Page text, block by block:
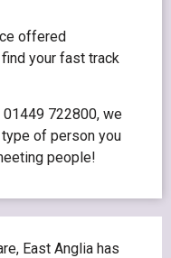
offered
your fast track
01449 722800, we
of person you
people!
East Anglia has